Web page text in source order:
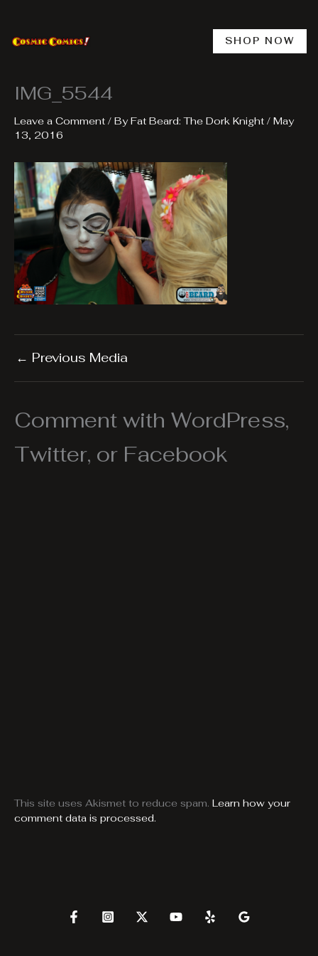
content
SHOP NOW
IMG_5544
Leave a Comment / ByFat Beard: The Dork Knight / May
13, 2016
← Previous Media
Comment with WordPress,
Twitter, or Facebook
This site uses Akismet to reduce spam. Learn how your
comment data is processed.